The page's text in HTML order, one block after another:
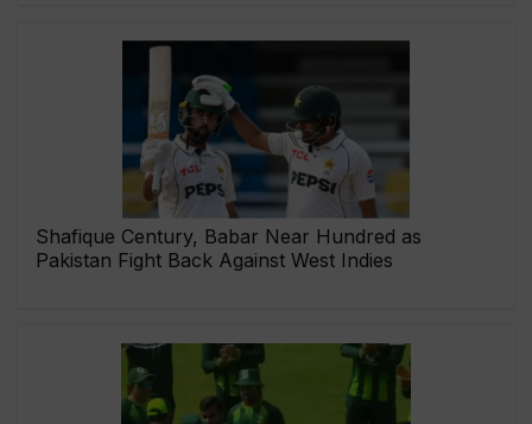
Shafique Century, Babar Near Hundred as
Pakistan Fight Back Against West Indies